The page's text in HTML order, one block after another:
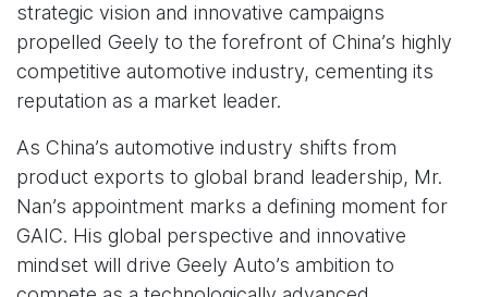
strategic vision and innovative campaigns
propelled Geely to the forefront of China’s highly
competitive automotive industry, cementing its
reputation as a market leader.
As China’s automotive industry shifts from
product exports to global brand leadership, Mr.
Nan’s appointment marks a defining moment for
GAIC. His global perspective and innovative
mindset will drive Geely Auto’s ambition to